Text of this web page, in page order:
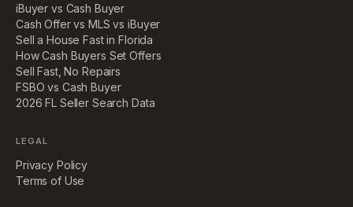
iBuyer vs Cash Buyer
Cash Offer vs MLS vs iBuyer
Sell a House Fast in Florida
How Cash Buyers Set Offers
Sell Fast, No Repairs
FSBO vs Cash Buyer
2026 FL Seller Search Data
LEGAL
Privacy Policy
Terms of Use